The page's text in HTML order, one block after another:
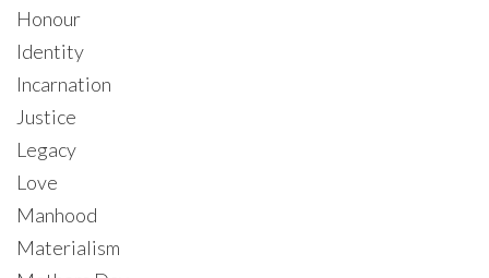
Honour
Identity
Incarnation
Justice
Legacy
Love
Manhood
Materialism